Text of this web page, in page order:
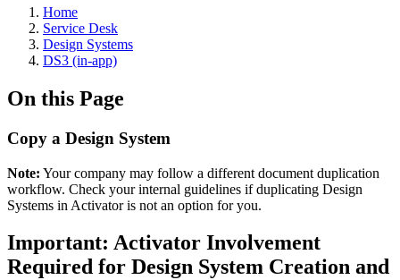
Home
Service Desk
Design Systems
DS3 (in-app)
On this Page
Copy a Design System
Note: Your company may follow a different document duplication
workflow. Check your internal guidelines if duplicating Design
Systems in Activator is not an option for you.
Important: Activator Involvement
Required for Design System Creation and